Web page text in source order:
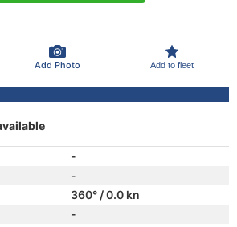
Add Photo Add to fleet
-
-
360° / 0.0 kn
-